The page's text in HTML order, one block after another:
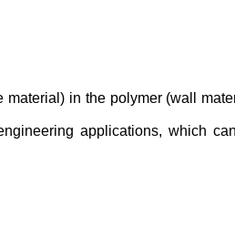
in the polymer (wall
applications, which